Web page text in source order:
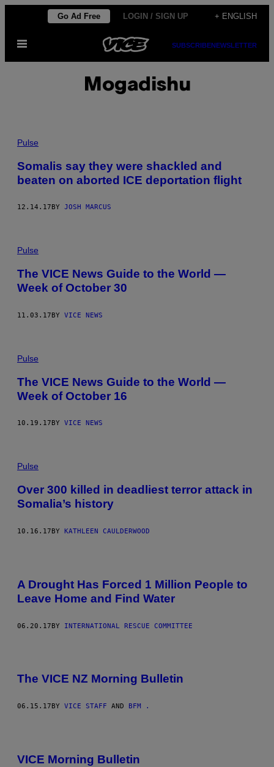
content
Go Ad Free LOGIN / SIGN UP + ENGLISH
Open
SUBSCRIBENEWSLETTER
Mogadishu
Pulse
Somalis say they were shackled and
beaten on aborted ICE deportation flight
12.14.17 BY JOSH MARCUS
Pulse
The VICE News Guide to the World —
Week of October 30
11.03.17BY VICE NEWS
Pulse
The VICE News Guide to the World —
Week of October 16
10.19.17 BY VICE NEWS
Pulse
Over 300 killed in deadliest terror attack in
Somalia’s history
10.16.17BY KATHLEEN CAULDERWOOD
A Drought Has Forced 1 Million People to
Leave Home and Find Water
06.20.17BY INTERNATIONAL RESCUE COMMITTEE
The VICE NZ Morning Bulletin
06.15.17 BY VICE STAFF AND BFM .
VICE Morning Bulletin